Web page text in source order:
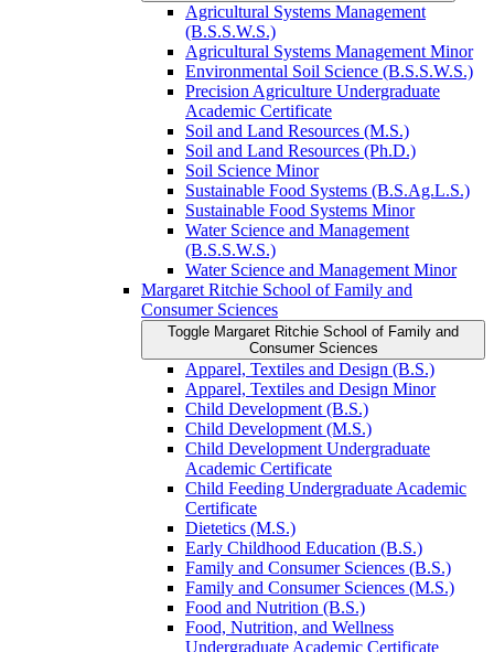
Agricultural Systems Management
(B.S.S.W.S.)
Agricultural Systems Management Minor
Environmental Soil Science (B.S.S.W.S.)
Precision Agriculture Undergraduate
Academic Certificate
Soil and Land Resources (M.S.)
Soil and Land Resources (Ph.D.)
Soil Science Minor
Sustainable Food Systems (B.S.Ag.L.S.)
Sustainable Food Systems Minor
Water Science and Management
(B.S.S.W.S.)
Water Science and Management Minor
Margaret Ritchie School of Family and
Consumer Sciences
Toggle Margaret Ritchie School of Family and
Consumer Sciences
Apparel, Textiles and Design (B.S.)
Apparel, Textiles and Design Minor
Child Development (B.S.)
Child Development (M.S.)
Child Development Undergraduate
Academic Certificate
Child Feeding Undergraduate Academic
Certificate
Dietetics (M.S.)
Early Childhood Education (B.S.)
Family and Consumer Sciences (B.S.)
Family and Consumer Sciences (M.S.)
Food and Nutrition (B.S.)
Food, Nutrition, and Wellness
Undergraduate Academic Certificate